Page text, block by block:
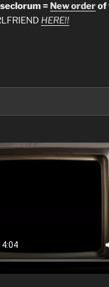
seclorum = New orderof
HERE!!